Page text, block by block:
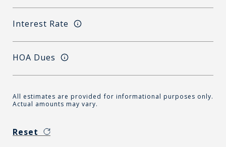
Interest Rate
HOA Dues
All estimates are provided for informational purposes only.
Actual amounts may vary.
Reset